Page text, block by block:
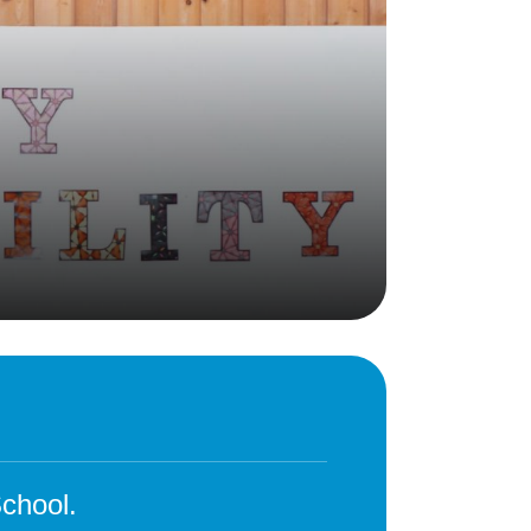
Visits
Art and Design
School Lunches
School-Home Support
Clubs Timetable